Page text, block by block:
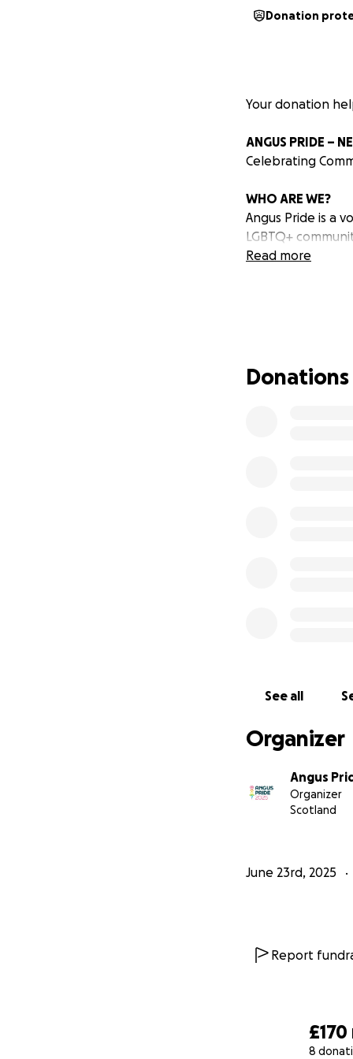
£170
8
Donation
Your donation
ANGUS PRIDE –
Celebrating
WHO ARE WE?
Angus Pride is a
LGBTQ+
joyful, inclusive
connect, express
Read more
Donations
See all
Organizer
Angus
Organizer
Scotland
June 23rd, 2025
Report